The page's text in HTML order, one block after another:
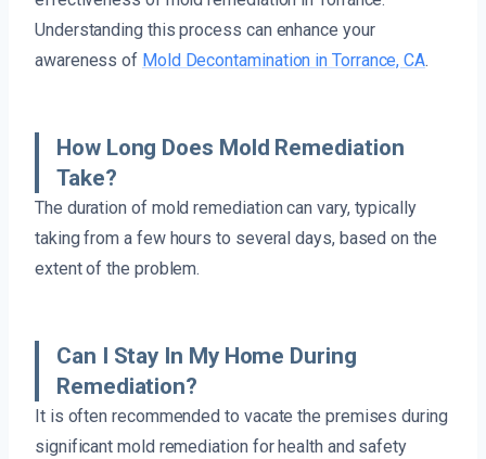
Understanding this process can enhance your
awareness of Mold Decontamination in Torrance, CA.
How Long Does Mold Remediation
Take?
The duration of mold remediation can vary, typically
taking from a few hours to several days, based on the
extent of the problem.
Can I Stay In My Home During
Remediation?
It is often recommended to vacate the premises during
significant mold remediation for health and safety